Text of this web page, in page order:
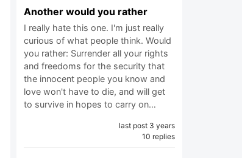
Another would you rather
I really hate this one. I'm just really
curious of what people think. Would
you rather: Surrender all your rights
and freedoms for the security that
the innocent people you know and
love won't have to die, and will get
to survive in hopes to carry on…
last post 3 years
10 replies